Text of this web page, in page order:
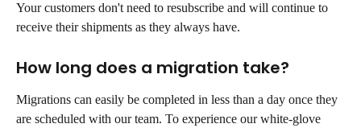
Your customers don't need to resubscribe and will continue to
receive their shipments as they always have.
How long does a migration take?
Migrations can easily be completed in less than a day once they
are scheduled with our team. To experience our white-glove